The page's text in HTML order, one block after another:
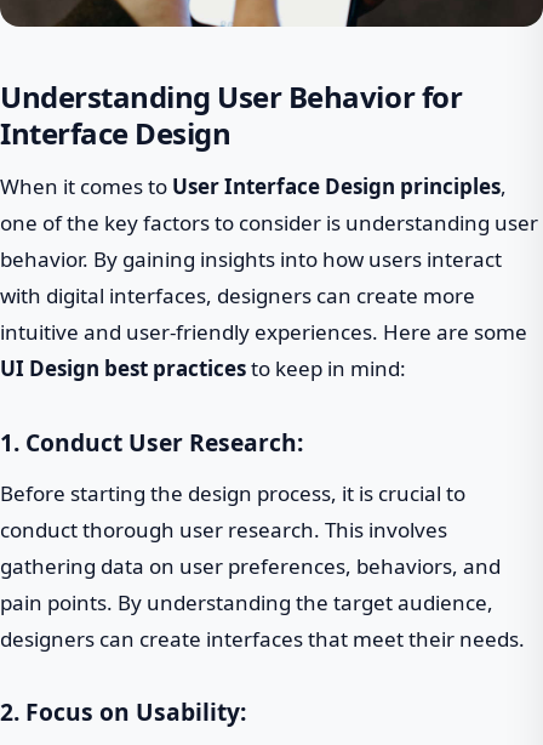
Understanding User Behavior for
Interface Design
When it comes to User Interface Design principles,
one of the key factors to consider is understanding user
behavior. By gaining insights into how users interact
with digital interfaces, designers can create more
intuitive and user-friendly experiences. Here are some
UI Design best practicesto keep in mind:
1. Conduct User Research:
Before starting the design process, it is crucial to
conduct thorough user research. This involves
gathering data on user preferences, behaviors, and
pain points. By understanding the target audience,
designers can create interfaces that meet their needs.
2. Focus on Usability: